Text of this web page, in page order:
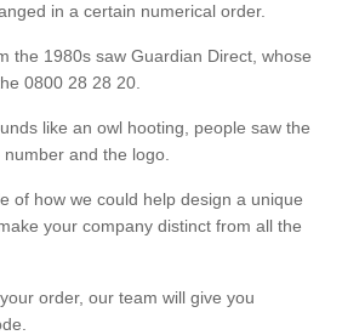
in a certain numerical order.
the 1980s saw Guardian Direct, whose
0800 28 28 20.
like an owl hooting, people saw the
and the logo.
of how we could help design a unique
your company distinct from all the
order, our team will give you